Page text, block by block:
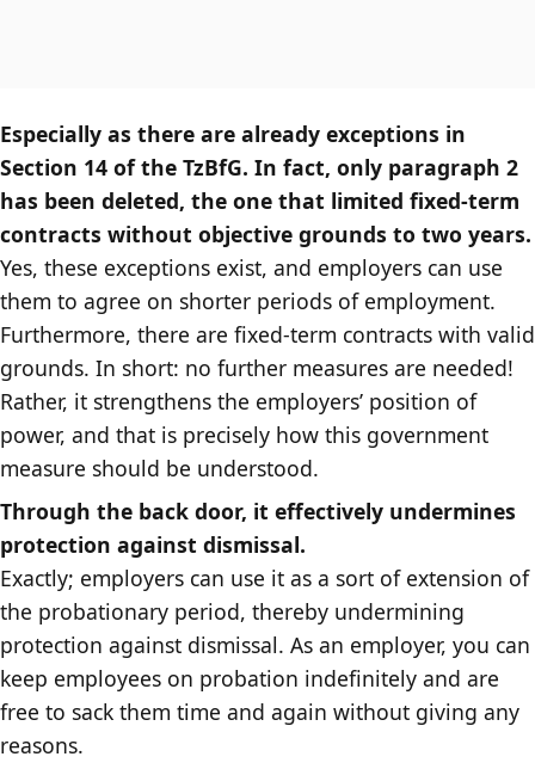
Especially as there are already exceptions in
Section 14 of the TzBfG. In fact, only paragraph 2
has been deleted, the one that limited fixed-term
contracts without objective grounds to two years.
Yes, these exceptions exist, and employers can use
them to agree on shorter periods of employment.
Furthermore, there are fixed-term contracts with valid
grounds. In short: no further measures are needed!
Rather, it strengthens the employers’ position of
power, and that is precisely how this government
measure should be understood.
Through the back door, it effectively undermines
protection against dismissal.
Exactly; employers can use it as a sort of extension of
the probationary period, thereby undermining
protection against dismissal. As an employer, you can
keep employees on probation indefinitely and are
free to sack them time and again without giving any
reasons.